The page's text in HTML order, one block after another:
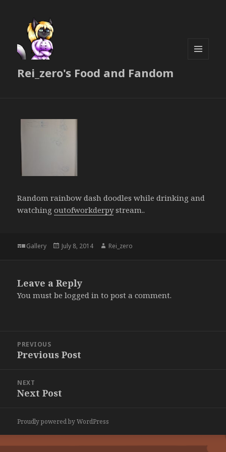
Rei_zero's Food and Fandom
Random rainbow dash doodles while drinking and
watchingoutofworkderpystream..
Format
Gallery
Posted
July 8, 2014 Author
Rei_zero
Leave a Reply
You must belogged in to post a comment.
navigation
PREVIOUS
Previous
Previous Post
NEXT
Next
Next Post
Proudly powered by WordPress